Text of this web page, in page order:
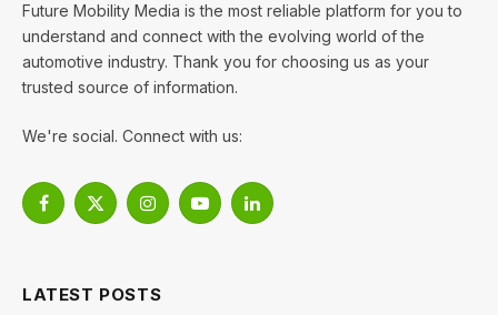
Future Mobility Media is the most reliable platform for you to
understand and connect with the evolving world of the
automotive industry. Thank you for choosing us as your
trusted source of information.
We're social. Connect with us:
Facebook
X
InstagramYouTubeLinkedIn
LATEST POSTS